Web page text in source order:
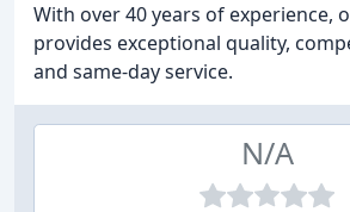
With over 40 years of experience,
provides exceptional quality,
and same-day service.
N/A